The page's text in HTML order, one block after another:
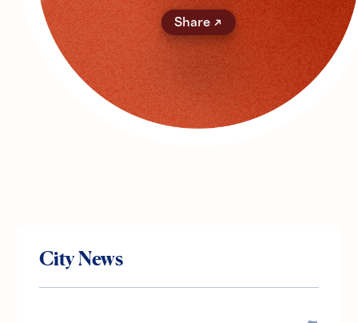
Share
City News